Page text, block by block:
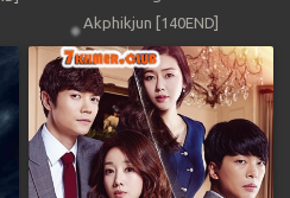
Akphikjun [140END]